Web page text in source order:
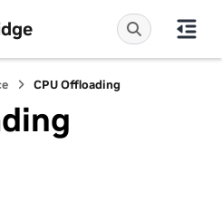
CPU Offloading